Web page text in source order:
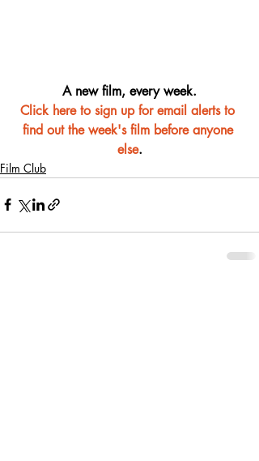
A new film, every week.
Click here to sign up for email alerts to
find out the week's film before anyone
else.
Film Club